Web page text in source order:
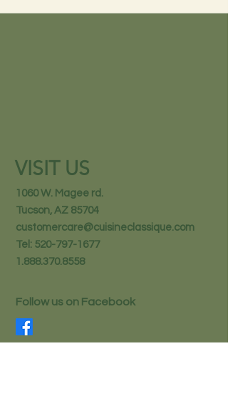
VISIT US
1060 W. Magee rd.
Tucson, AZ 85704
customercare@cuisineclassique.com
Tel: 520-797-1677
1.888.370.8558
Follow us on Facebook